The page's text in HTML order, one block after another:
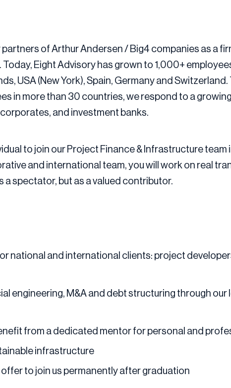
of Arthur Andersen / Big4 companies as a
Eight Advisory has grown to 1,000+
USA (New York), Spain, Germany and
in more than 30 countries, we respond to a
and investment banks.
to join our Project Finance & Infrastructure team
and international team, you will work on real
spectator, but as a valued contributor.
national and international clients: project
engineering, M&A and debt structuring through
from a dedicated mentor for personal and
infrastructure
to join us permanently after graduation